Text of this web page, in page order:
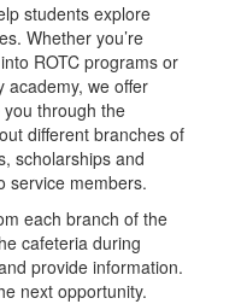
students explore
Whether you’re
ROTC programs or
academy, we offer
through the
different branches of
scholarships and
service members.
each branch of the
cafeteria during
provide information.
next opportunity.